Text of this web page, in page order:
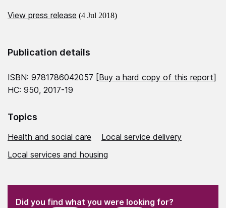
View press release (4 Jul 2018)
Publication details
ISBN: 9781786042057 [Buy a hard copy of this report]
HC: 950, 2017-19
Topics
Health and social care
Local service delivery
Local services and housing
" indicates required fields
Did you find what you were looking for?(Required)